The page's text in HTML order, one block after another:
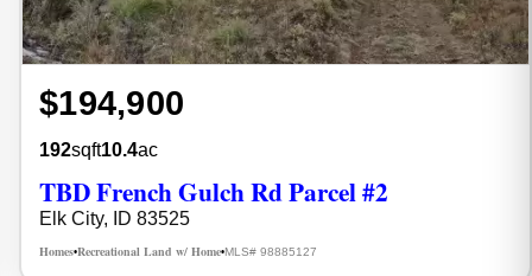
$194,900
192sqft10.4ac
TBD French Gulch Rd Parcel #2
Elk City, ID 83525
Homes•Recreational Land w/ Home•MLS# 98885127